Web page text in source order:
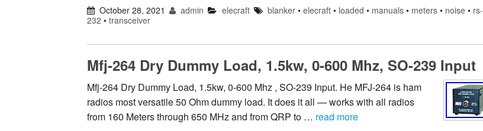
October 28, 2021 admin elecraft blanker• elecraft• loaded • manuals• meters• noise• rs-
232 • transceiver
Mfj-264 Dry Dummy Load, 1.5kw, 0-600 Mhz, SO-239 Input
Mfj-264 Dry Dummy Load, 1.5kw, 0-600 Mhz , SO-239 Input. He MFJ-264 is ham
radios most versatile 50 Ohm dummy load. It does it all — works with all radios
from 160 Meters through 650 MHz and from QRP to … read more